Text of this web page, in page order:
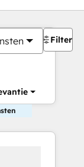
Filters